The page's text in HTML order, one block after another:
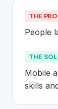
THE
People
THE
Mobile
skills